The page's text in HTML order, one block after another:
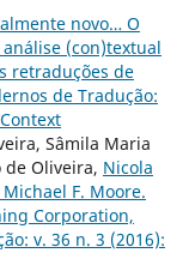
novo… O
(con)textual
retraduções de
de Tradução:
Sâmila Maria
de Oliveira, Nicola
F. Moore.
Corporation,
v. 36 n. 3 (2016):